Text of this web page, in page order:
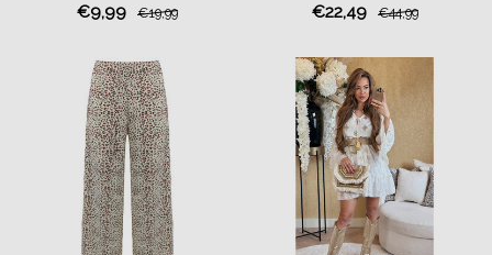
€9,99 €19,99 €22,49 €44,99